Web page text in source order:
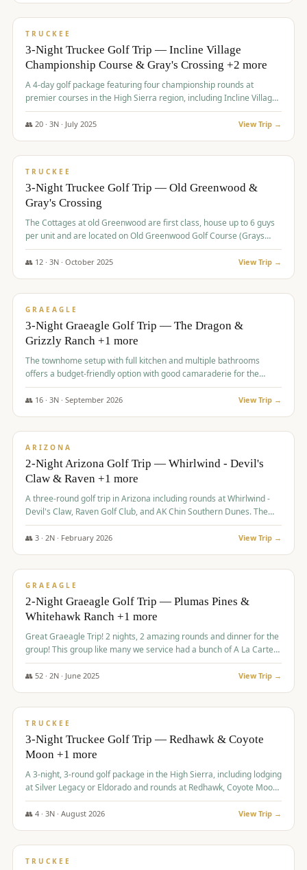
$815/pp
TRUCKEE
3-Night Truckee Golf Trip — Incline Village
Championship Course & Gray's Crossing +2 more
A 4-day golf package featuring four championship rounds at
premier courses in the High Sierra region, including Incline Village,
Gray's Crossing Golf Course, Old Greenwood Golf Course, and
Coyote Moon Golf Course.
👥 20· 3N · July 2025 View Trip →
$830/pp
TRUCKEE
3-Night Truckee Golf Trip — Old Greenwood &
Gray's Crossing
The Cottages at old Greenwood are first class, house up to 6 guys
per unit and are located on Old Greenwood Golf Course (Grays
Crossing across the street). Perfect for small and medium size
groups.
👥 12· 3N · October 2025 View Trip →
$849/pp
GRAEAGLE
3-Night Graeagle Golf Trip — The Dragon &
Grizzly Ranch +1 more
The townhome setup with full kitchen and multiple bathrooms
offers a budget-friendly option with good camaraderie for the
group.
👥 16· 3N · September 2026 View Trip →
$855/pp
ARIZONA
2-Night Arizona Golf Trip — Whirlwind - Devil's
Claw & Raven +1 more
A three-round golf trip in Arizona including rounds at Whirlwind -
Devil's Claw, Raven Golf Club, and AK Chin Southern Dunes. The
package includes golf fees, cart fees, range balls, and a $25
merchandise credit at The Raven.
👥 3· 2N · February 2026 View Trip →
$865/pp
GRAEAGLE
2-Night Graeagle Golf Trip — Plumas Pines &
Whitehawk Ranch +1 more
Great Graeagle Trip! 2 nights, 2 amazing rounds and dinner for the
group! This group like many we service had a bunch of A La Carte
items to choose from.
👥 52· 2N · June 2025 View Trip →
$869/pp
TRUCKEE
3-Night Truckee Golf Trip — Redhawk & Coyote
Moon +1 more
A 3-night, 3-round golf package in the High Sierra, including lodging
at Silver Legacy or Eldorado and rounds at Redhawk, Coyote Moon,
and Old Greenwood.
👥 4· 3N · August 2026 View Trip →
$873/pp
TRUCKEE